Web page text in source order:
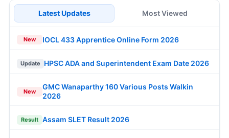
Latest Updates Most Viewed
New IOCL 433 Apprentice Online Form 2026
Update HPSC ADA and Superintendent Exam Date 2026
New
GMC Wanaparthy 160 Various Posts Walkin
2026
Result Assam SLET Result 2026